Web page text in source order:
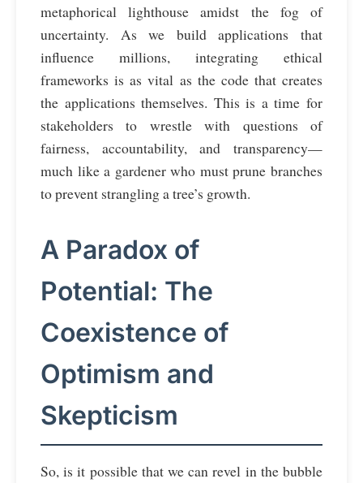
metaphorical lighthouse amidst the fog of
uncertainty. As we build applications that
influence millions, integrating ethical
frameworks is as vital as the code that creates
the applications themselves. This is a time for
stakeholders to wrestle with questions of
fairness, accountability, and transparency—
much like a gardener who must prune branches
to prevent strangling a tree’s growth.
A Paradox of
Potential: The
Coexistence of
Optimism and
Skepticism
So, is it possible that we can revel in the bubble